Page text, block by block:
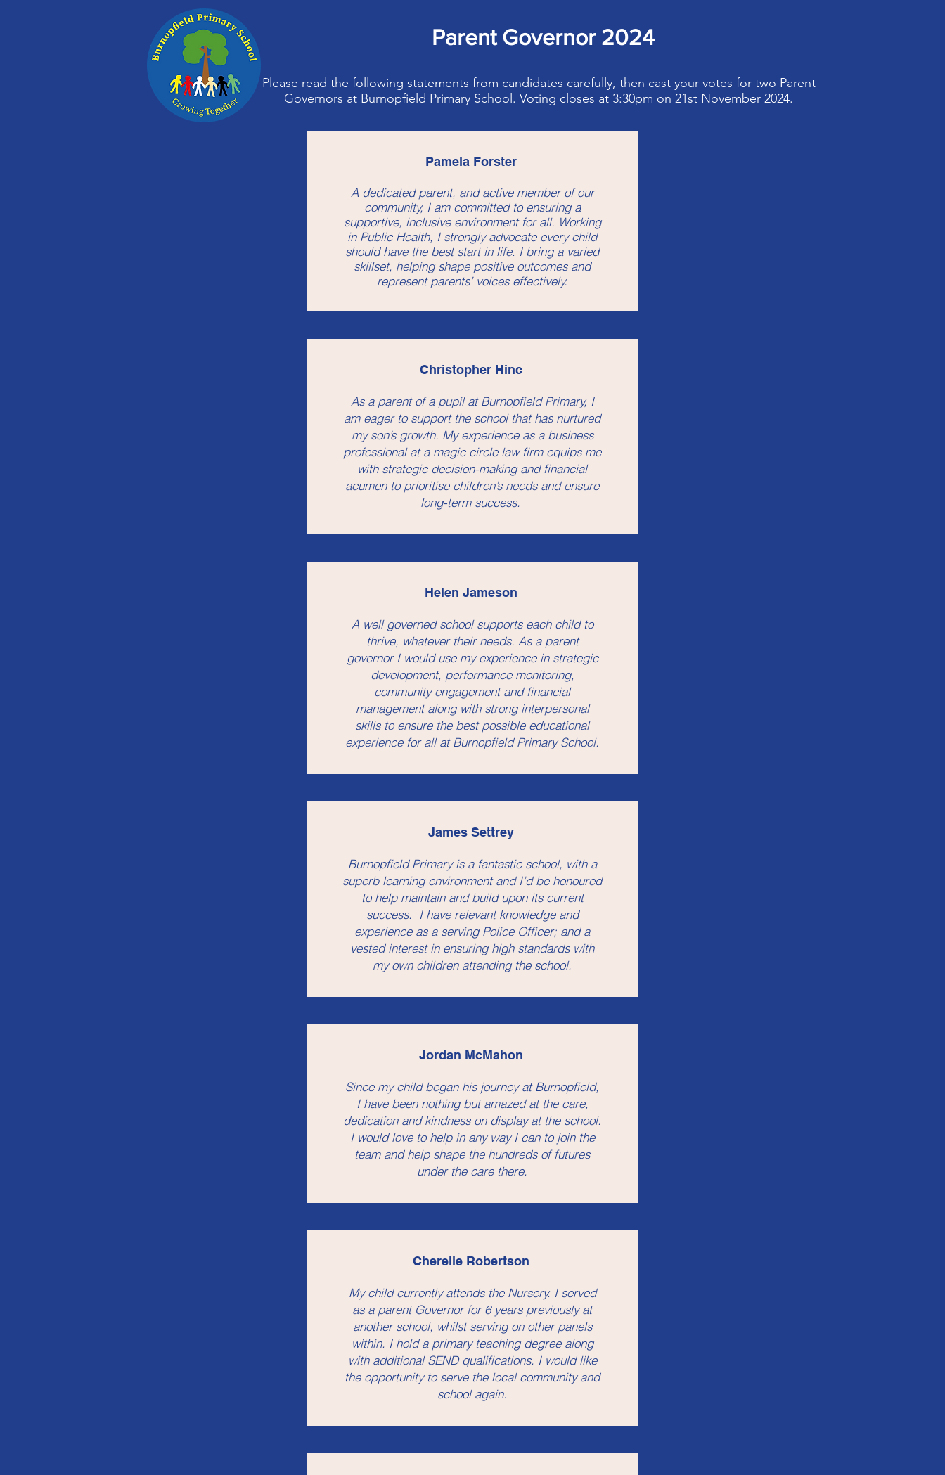
Parent Governor 2024
Please read the following statements from candidates carefully, then cast your votes for two Parent
Governors at Burnopfield Primary School. Voting closes at 3:30pm on 21st November 2024.
Pamela Forster
A dedicated parent, and active member of our
community, I am committed to ensuring a
supportive, inclusive environment for all. Working
in Public Health, I strongly advocate every child
should have the best start in life. I bring a varied
skillset, helping shape positive outcomes and
represent parents’ voices effectively.
Christopher Hinc
As a parent of a pupil at Burnopfield Primary, I
am eager to support the school that has nurtured
my son’s growth. My experience as a business
professional at a magic circle law firm equips me
with strategic decision-making and financial
acumen to prioritise children’s needs and ensure
long-term success.
Helen Jameson
A well governed school supports each child to
thrive, whatever their needs. As a parent
governor I would use my experience in strategic
development, performance monitoring,
community engagement and financial
management along with strong interpersonal
skills to ensure the best possible educational
experience for all at Burnopfield Primary School.
James Settrey
Burnopfield Primary is a fantastic school, with a
superb learning environment and I’d be honoured
to help maintain and build upon its current
success. I have relevant knowledge and
experience as a serving Police Officer; and a
vested interest in ensuring high standards with
my own children attending the school.
Jordan McMahon
Since my child began his journey at Burnopfield,
I have been nothing but amazed at the care,
dedication and kindness on display at the school.
I would love to help in any way I can to join the
team and help shape the hundreds of futures
under the care there.
Cherelle Robertson
My child currently attends the Nursery. I served
as a parent Governor for 6 years previously at
another school, whilst serving on other panels
within. I hold a primary teaching degree along
with additional SEND qualifications. I would like
the opportunity to serve the local community and
school again.